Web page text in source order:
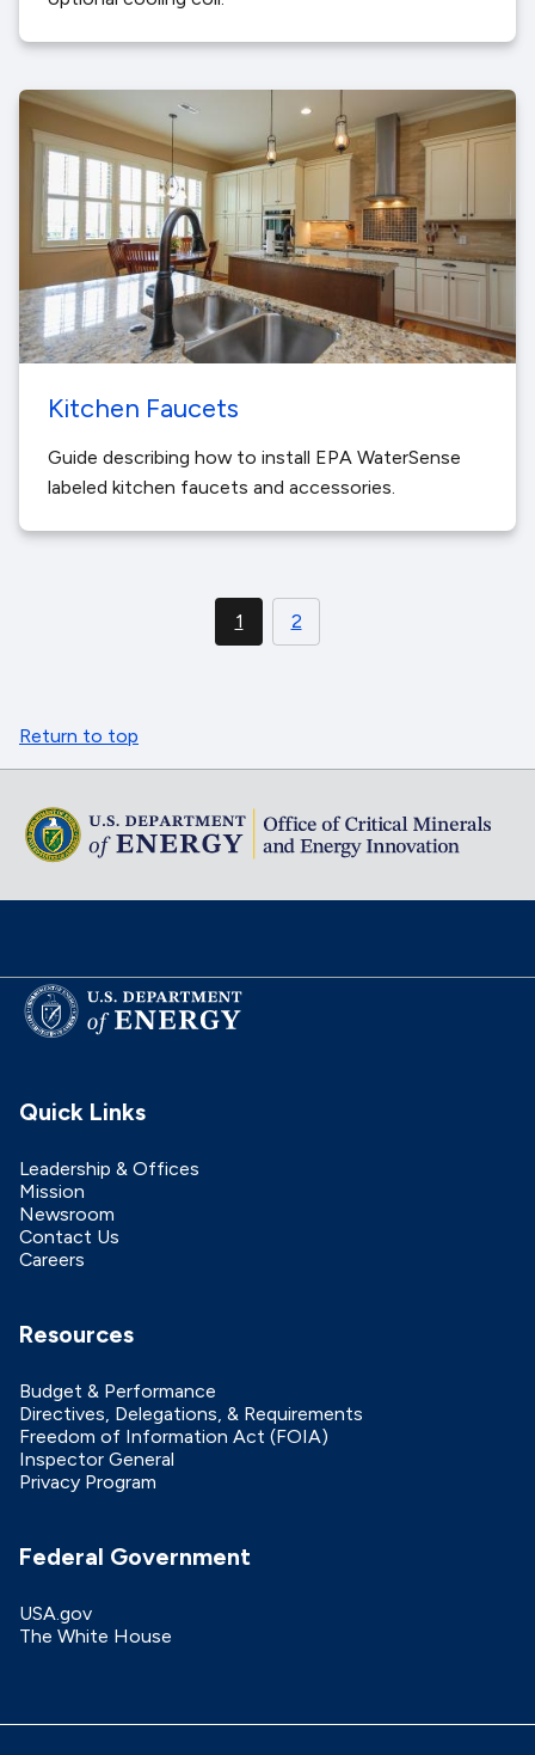
Kitchen Faucets
Guide describing how to install EPA WaterSense
labeled kitchen faucets and accessories.
1 2
Return to top
Quick Links
Leadership & Offices
Mission
Newsroom
Contact Us
Careers
Resources
Budget & Performance
Directives, Delegations, & Requirements
Freedom of Information Act (FOIA)
Inspector General
Privacy Program
Federal Government
USA.gov
The White House